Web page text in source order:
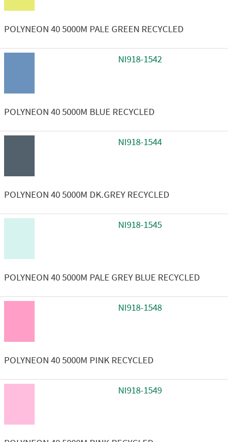
POLYNEON 40 5000M PALE GREEN RECYCLED
NI918-1542
POLYNEON 40 5000M BLUE RECYCLED
NI918-1544
POLYNEON 40 5000M DK.GREY RECYCLED
NI918-1545
POLYNEON 40 5000M PALE GREY BLUE RECYCLED
NI918-1548
POLYNEON 40 5000M PINK RECYCLED
NI918-1549